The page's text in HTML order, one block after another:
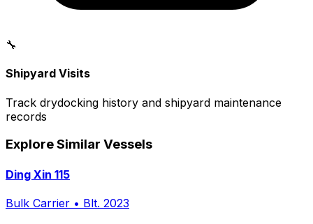
🔧
Shipyard Visits
Track drydocking history and shipyard maintenance
records
Explore Similar Vessels
Ding Xin 115
Bulk Carrier • Blt. 2023